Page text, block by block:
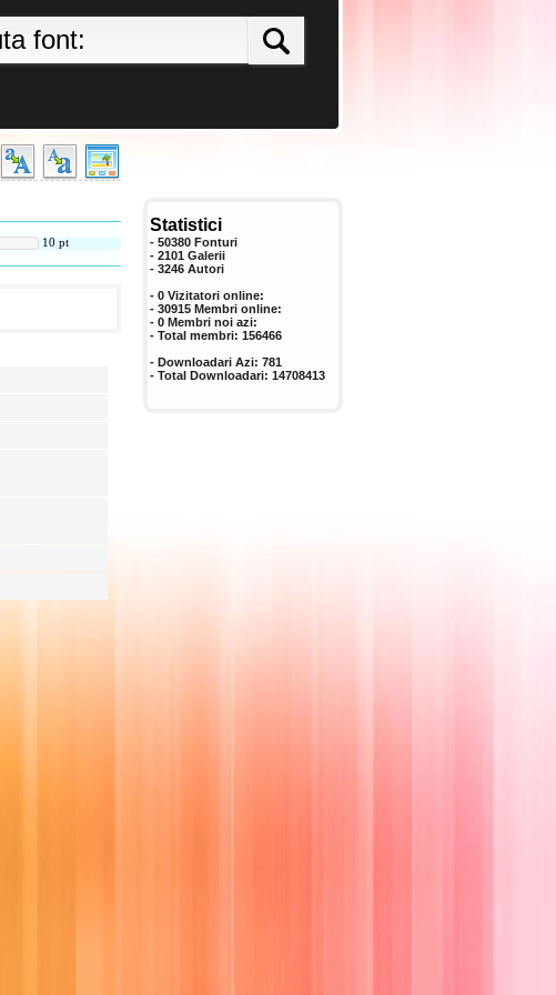
10 pt
Statistici
- 50380 Fonturi
- 2101 Galerii
- 3246 Autori
- 0 Vizitatori online:
- 30915 Membri online:
- 0 Membri noi azi:
- Total membri: 156466
- Downloadari Azi: 781
- Total Downloadari: 14708413